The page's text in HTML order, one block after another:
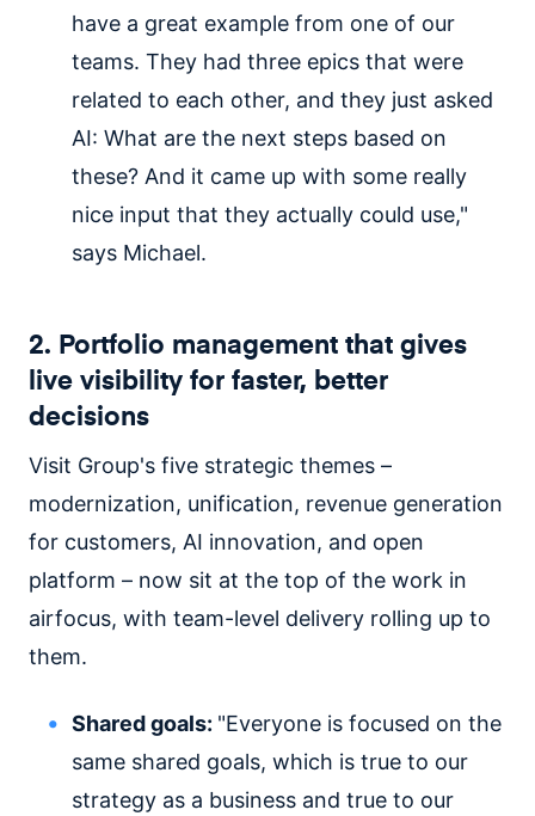
have a great example from one of our
teams. They had three epics that were
related to each other, and they just asked
AI: What are the next steps based on
these? And it came up with some really
nice input that they actually could use,"
says Michael.
2. Portfolio management that gives
live visibility for faster, better
decisions
Visit Group's five strategic themes –
modernization, unification, revenue generation
for customers, AI innovation, and open
platform – now sit at the top of the work in
airfocus, with team-level delivery rolling up to
them.
Shared goals: "Everyone is focused on the
same shared goals, which is true to our
strategy as a business and true to our